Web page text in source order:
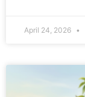
April 24, 2026